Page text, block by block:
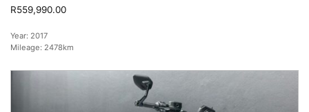
R559,990.00
Year: 2017
Mileage: 2478km